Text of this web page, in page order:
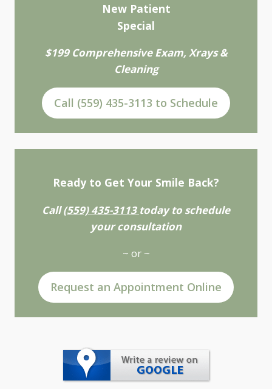
New Patient
Special
$199 Comprehensive Exam, Xrays &
Cleaning
Call (559) 435-3113 to Schedule
Ready to Get Your Smile Back?
Call(559) 435-3113 today to schedule
your consultation
~ or ~
Request an Appointment Online